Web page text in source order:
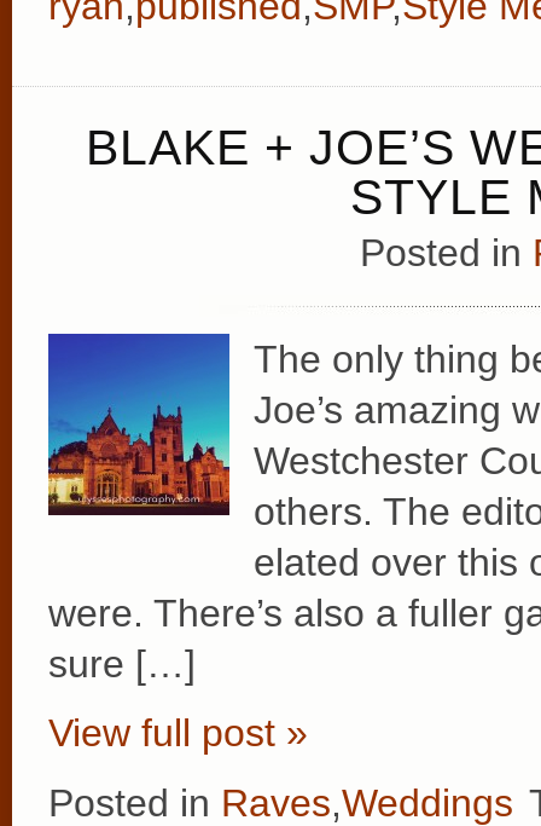
BLAKE + JOE’S
STYLE
Posted in
The only thing
Joe’s amazing
Westchester
others. The
elated over this
were. There’s also a fuller
sure […]
View full post »
Posted in Raves,Weddings